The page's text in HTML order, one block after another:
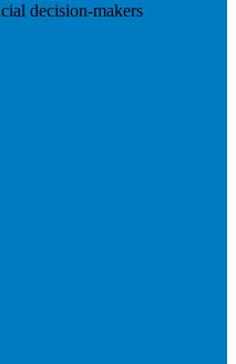
decision-makers